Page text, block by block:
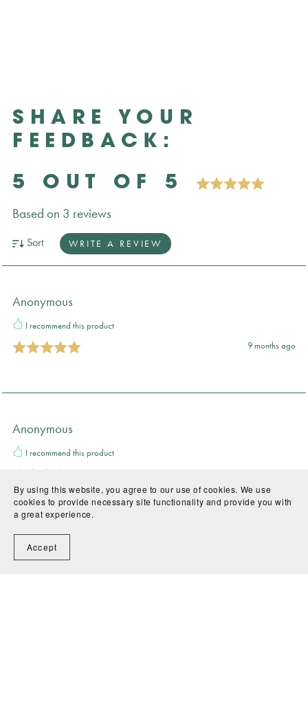
SHARE YOUR
FEEDBACK:
5 OUT OF 5
Based on 3 reviews
Sort WRITE A REVIEW
Anonymous
I recommend this product
9 months ago
Anonymous
I recommend this product
Teacher A.
By using this website, you agree to our use of cookies. We use
cookies to provide necessary site functionality and provide you with
a great experience.
Accept